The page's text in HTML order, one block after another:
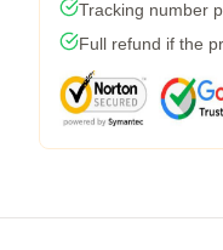
Tracking number
Full refund if the